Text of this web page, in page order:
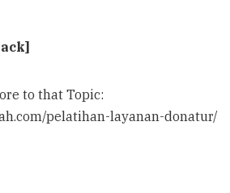
to that Topic:
pelatihan-layanan-donatur/